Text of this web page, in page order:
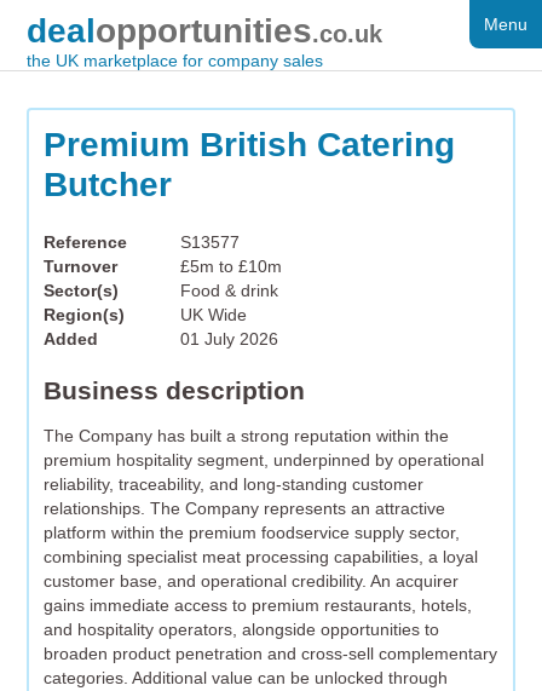
FOR SALE
DISTRESSED
FAQS
LOG IN
SEARCH
Menu
dealopportunities.co.uk
the UK marketplace for company sales
Premium British Catering
Butcher
Reference
S13577
Turnover
£5m to £10m
Sector(s)
Food & drink
Region(s)
UK Wide
Added
01 July 2026
Business description
The Company has built a strong reputation within the
premium hospitality segment, underpinned by operational
reliability, traceability, and long-standing customer
relationships. The Company represents an attractive
platform within the premium foodservice supply sector,
combining specialist meat processing capabilities, a loyal
customer base, and operational credibility. An acquirer
gains immediate access to premium restaurants, hotels,
and hospitality operators, alongside opportunities to
broaden product penetration and cross-sell complementary
categories. Additional value can be unlocked through